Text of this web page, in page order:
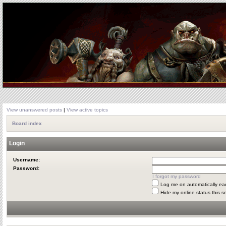
View unanswered posts | View active topics
Board index
Login
Username:
Password:
I forgot my password
Log me on automatically
Hide my online status this